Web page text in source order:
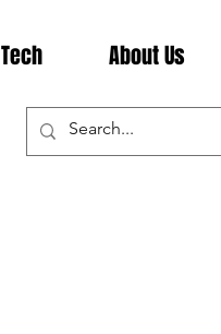
Tech About Us